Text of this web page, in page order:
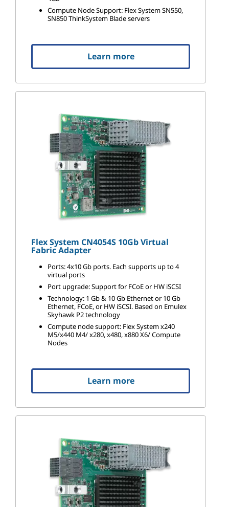
Compute Node Support: Flex System SN550,
SN850 ThinkSystem Blade servers
Learn more
Flex System CN4054S 10Gb Virtual
Fabric Adapter
Ports: 4x10 Gb ports. Each supports up to 4
virtual ports
Port upgrade: Support for FCoE or HW iSCSI
Technology: 1 Gb & 10 Gb Ethernet or 10 Gb
Ethernet, FCoE, or HW iSCSI. Based on Emulex
Skyhawk P2 technology
Compute node support: Flex System x240
M5/x440 M4/ x280, x480, x880 X6/ Compute
Nodes
Learn more